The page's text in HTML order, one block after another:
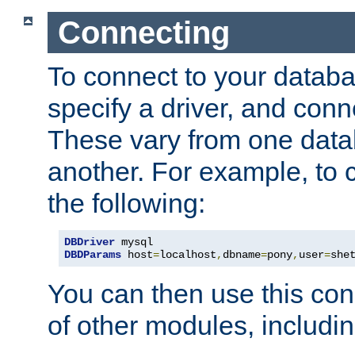
Connecting
To connect to your
specify a driver, and
These vary from one
another. For example, to
the following:
DBDriver
DBDParams host=localhost, dbname=pony, user=
You can then use this
of other modules,